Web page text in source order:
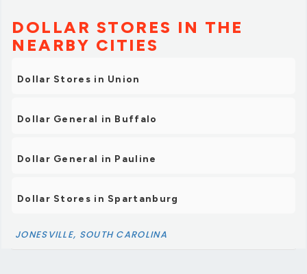
DOLLAR STORES IN THE
NEARBY CITIES
Dollar Stores in Union
Dollar General in Buffalo
Dollar General in Pauline
Dollar Stores in Spartanburg
JONESVILLE, SOUTH CAROLINA